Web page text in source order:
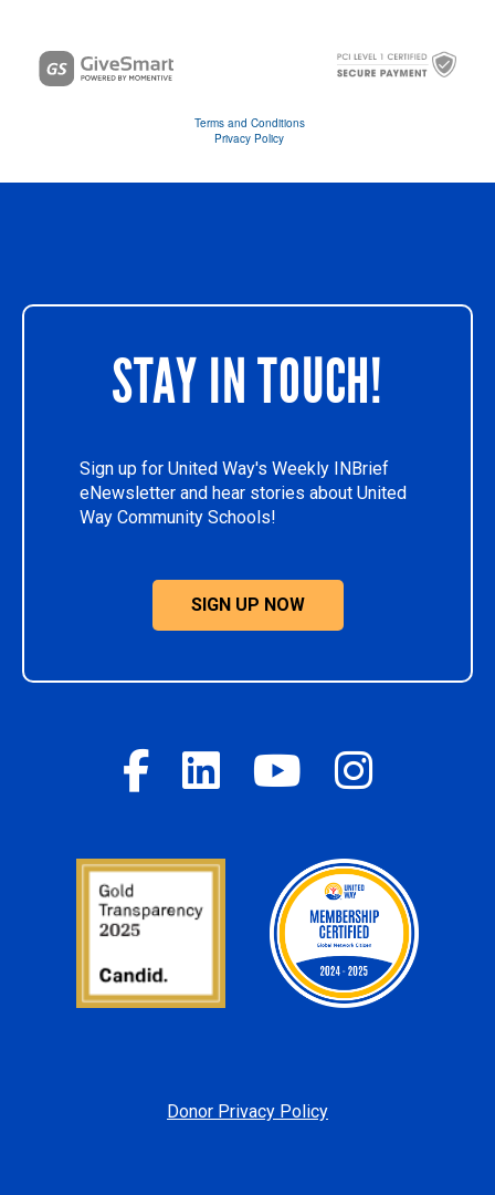
STAY IN TOUCH!
Sign up for United Way's Weekly INBrief
eNewsletter and hear stories about United
Way Community Schools!
SIGN UP NOW
Donor Privacy Policy